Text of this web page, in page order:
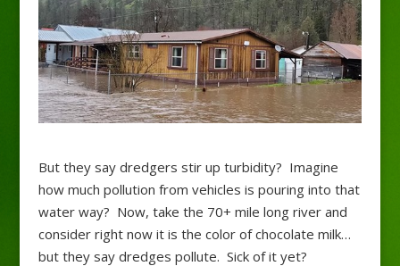
But they say dredgers stir up turbidity? Imagine
how much pollution from vehicles is pouring into that
water way? Now, take the 70+ mile long river and
consider right now it is the color of chocolate milk…
but they say dredges pollute. Sick of it yet?